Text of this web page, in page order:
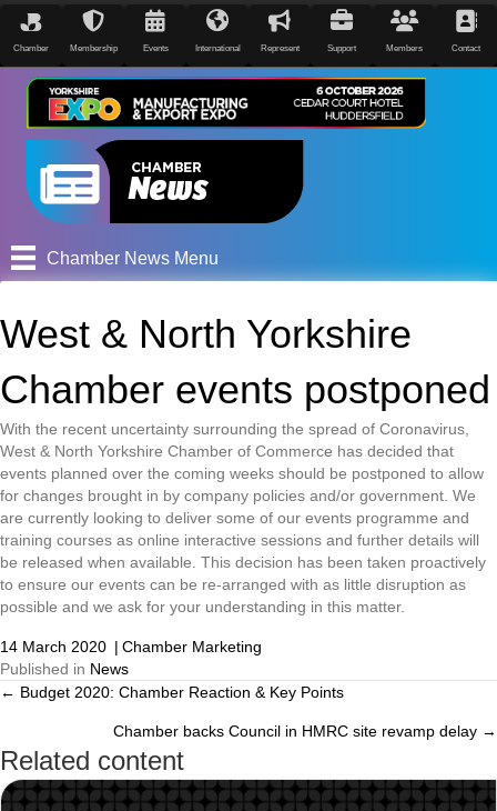
Chamber Membership Events International Represent Support Members Contact
Chamber News Menu
West & North Yorkshire
Chamber events postponed
With the recent uncertainty surrounding the spread of Coronavirus,
West & North Yorkshire Chamber of Commerce has decided that
events planned over the coming weeks should be postponed to allow
for changes brought in by company policies and/or government. We
are currently looking to deliver some of our events programme and
training courses as online interactive sessions and further details will
be released when available. This decision has been taken proactively
to ensure our events can be re-arranged with as little disruption as
possible and we ask for your understanding in this matter.
14 March 2020 | Chamber Marketing
Published in News
Posts
navigation
← Budget 2020: Chamber Reaction & Key Points
Chamber backs Council in HMRC site revamp delay →
Related content